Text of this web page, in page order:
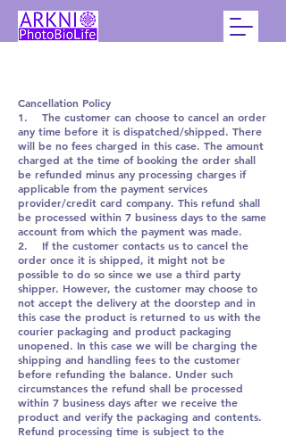
Cancellation Policy
1. The customer can choose to cancel an order
any time before it is dispatched/shipped. There
will be no fees charged in this case. The amount
charged at the time of booking the order shall
be refunded minus any processing charges if
applicable from the payment services
provider/credit card company. This refund shall
be processed within 7 business days to the same
account from which the payment was made.
2. If the customer contacts us to cancel the
order once it is shipped, it might not be
possible to do so since we use a third party
shipper. However, the customer may choose to
not accept the delivery at the doorstep and in
this case the product is returned to us with the
courier packaging and product packaging
unopened. In this case we will be charging the
shipping and handling fees to the customer
before refunding the balance. Under such
circumstances the refund shall be processed
within 7 business days after we receive the
product and verify the packaging and contents.
Refund processing time is subject to the